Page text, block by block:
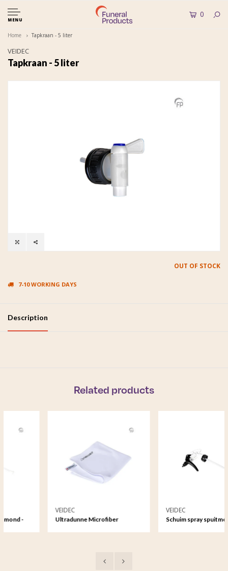
MENU
0
Home Tapkraan - 5 liter
VEIDEC
Tapkraan - 5 liter
OUT OF STOCK
7-10 WORKING DAYS
Description
Related products
Ultradunne Microfiber
Schuim spray spuitmond -